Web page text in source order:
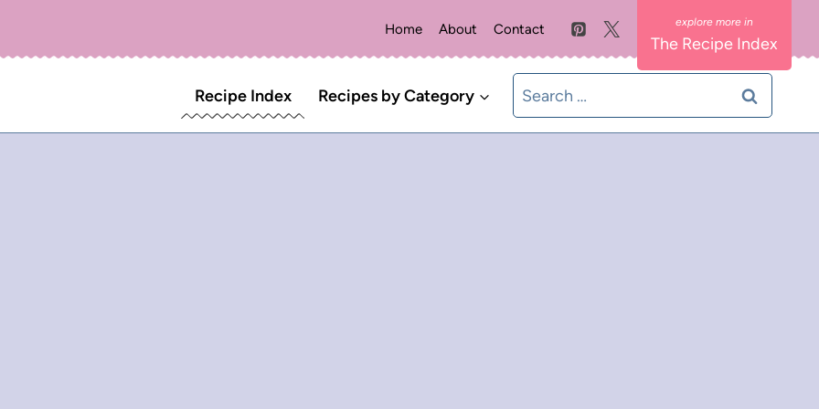
Home About Contact
The Recipe Index
Recipe Index Recipes by Category
Search
for: